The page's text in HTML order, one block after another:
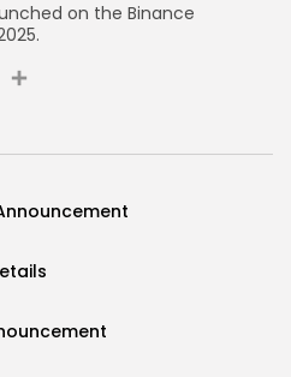
on the Binance
Share